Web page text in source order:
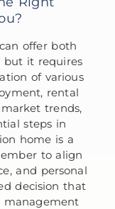
offer both
but it requires
of various
rental
trends,
steps in
home is a
to align
and personal
decision that
management